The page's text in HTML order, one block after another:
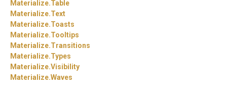
Materialize.Table
Materialize.Text
Materialize.Toasts
Materialize.Tooltips
Materialize.Transitions
Materialize.Types
Materialize.Visibility
Materialize.Waves